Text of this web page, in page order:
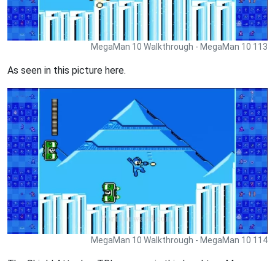
MegaMan 10 Walkthrough - MegaMan 10 113
As seen in this picture here.
MegaMan 10 Walkthrough - MegaMan 10 114